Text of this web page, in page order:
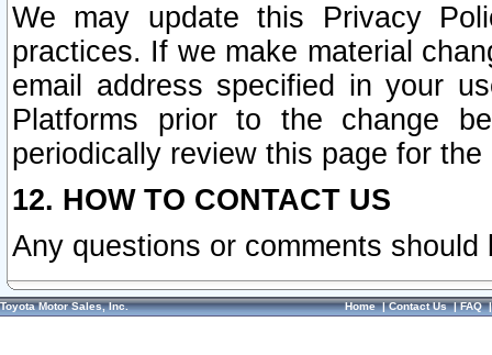
We may update this Privacy
practices. If we make material
email address specified in your
Platforms prior to the change
periodically review this page for
12. HOW TO CONTACT US
Any questions or comments
Toyota Motor Sales, Inc. Home|Contact Us|FAQ